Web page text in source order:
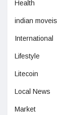
Health
indian moveis
International
Lifestyle
Litecoin
Local News
Market